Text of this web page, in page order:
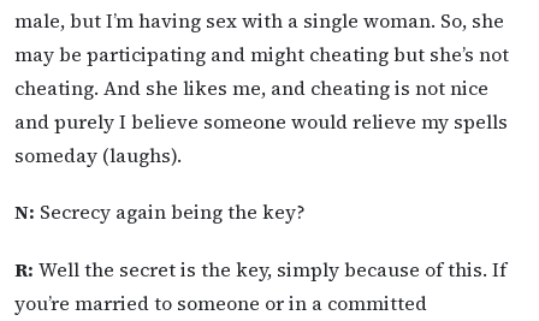
male, but I’m having sex with a single woman. So, she
may be participating and might cheating but she’s not
cheating. And she likes me, and cheating is not nice
and purely I believe someone would relieve my spells
someday (laughs).
N: Secrecy again being the key?
R: Well the secret is the key, simply because of this. If
you’re married to someone or in a committed